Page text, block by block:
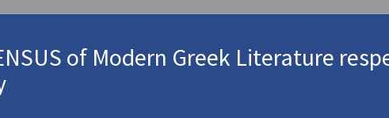
of Modern Greek Literature